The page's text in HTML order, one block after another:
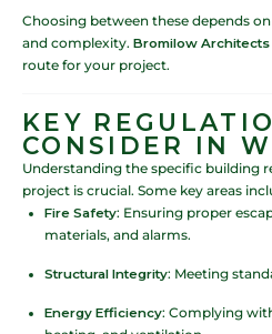
Choosing between these depends
and complexity. Bromilow Architects
route for your project.
KEY
CONSIDER IN
Understanding the specific building
project is crucial. Some key areas
Fire Safety: Ensuring proper
materials, and alarms.
Structural Integrity: Meeting
Energy Efficiency: Complying